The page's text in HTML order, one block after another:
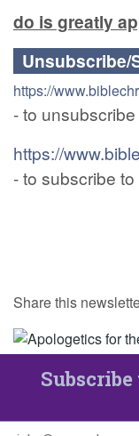
do is greatly
Unsubscribe/
https://
- to
https://
- to subscribe
Share this